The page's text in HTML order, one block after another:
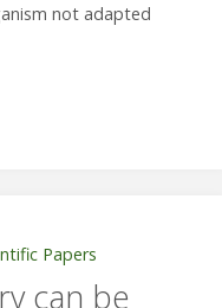
not adapted
Papers
can be